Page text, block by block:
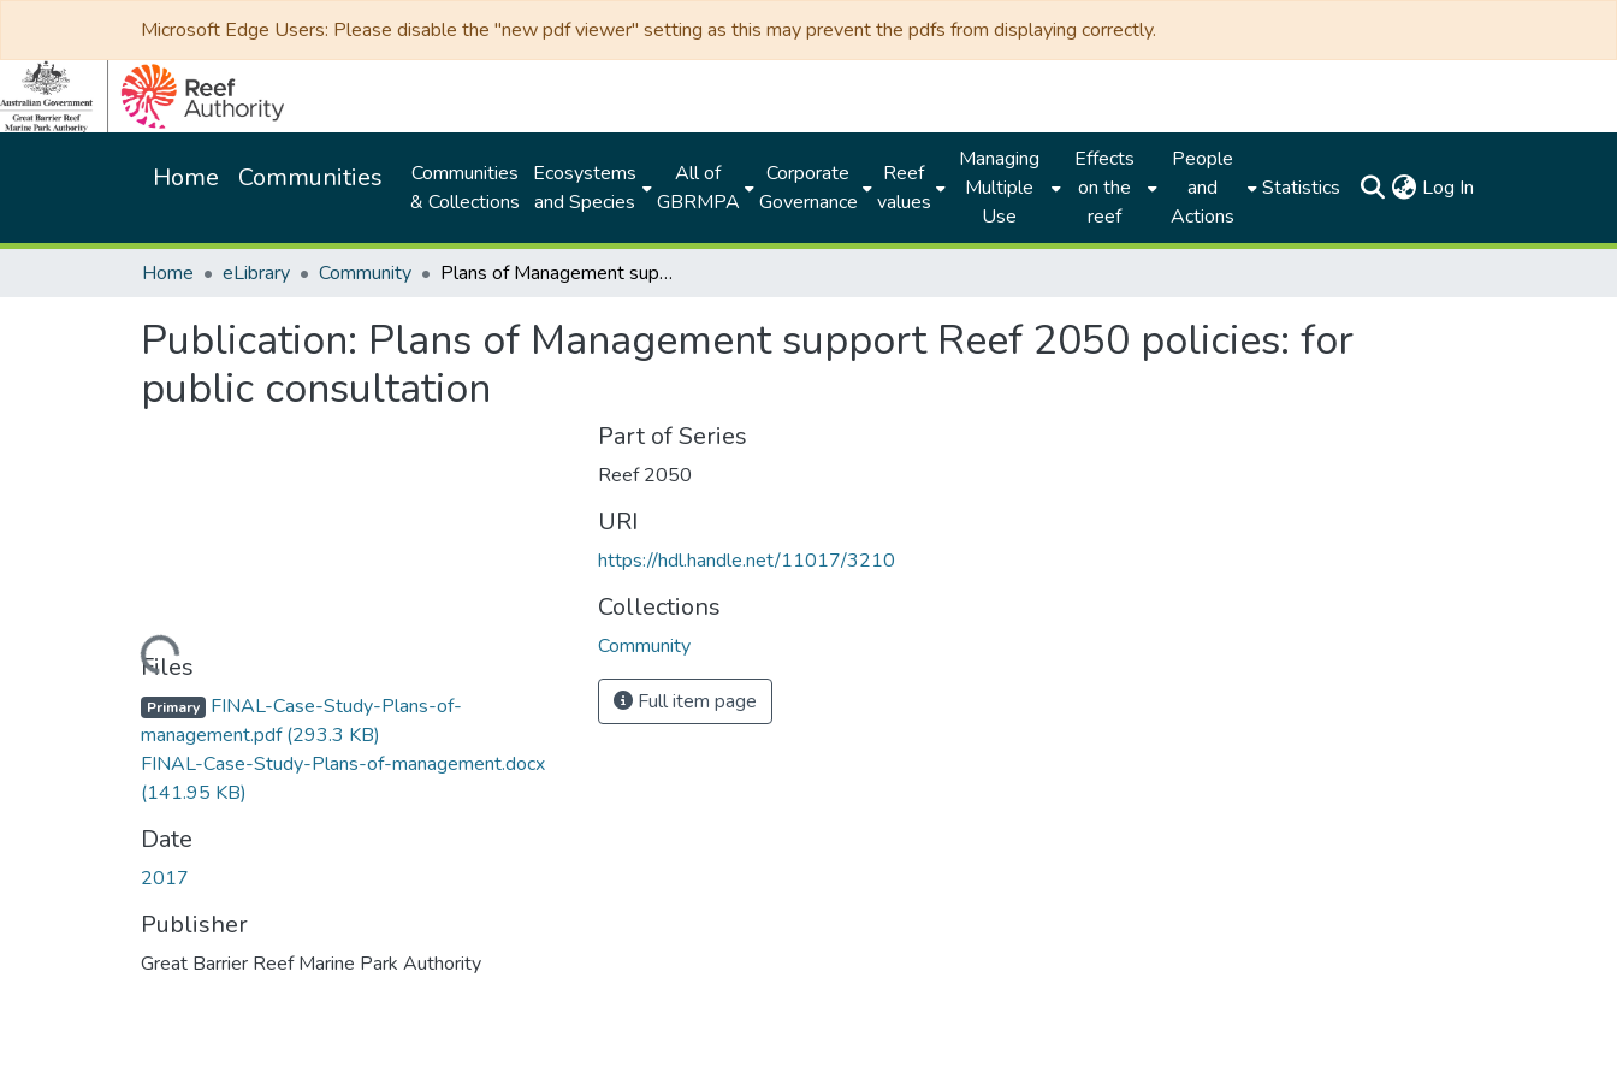
Microsoft Edge Users: Please disable the "new pdf viewer" setting as this may prevent the pdfs from displaying correctly.
Home Communities
Communities
& Collections
Ecosystems
and Species
All of
GBRMPA
Corporate
Governance
Reef
values
Managing
Multiple
Use
Effects
on the
reef
People
and
Actions
Statistics Log In
Home eLibrary Community Plans of Management support Reef 2050 policies: for public consultation
Publication: Plans of Management support Reef 2050 policies: for
public consultation
Loading...
Files
Primary FINAL-Case-Study-Plans-of-
management.pdf(293.3 KB)
FINAL-Case-Study-Plans-of-management.docx
(141.95 KB)
Date
2017
Publisher
Great Barrier Reef Marine Park Authority
Part of Series
Reef 2050
URI
https://hdl.handle.net/11017/3210
Collections
Community
Full item page